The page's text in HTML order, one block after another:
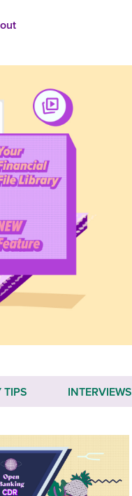
TIPS INTERVIEWS